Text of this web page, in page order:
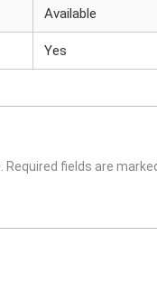
Available
Yes
Required fields are